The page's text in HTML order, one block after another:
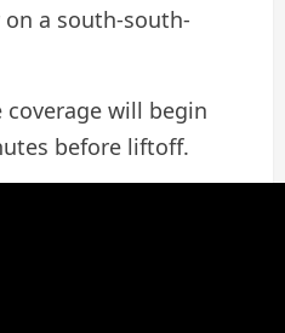
a south-south-
coverage will begin
before liftoff.